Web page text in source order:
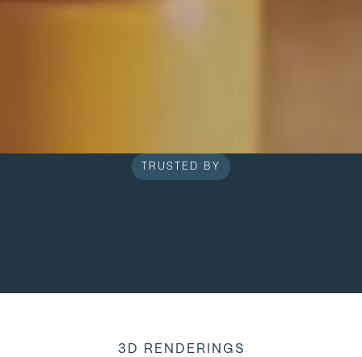
TRUSTED BY
3D RENDERINGS